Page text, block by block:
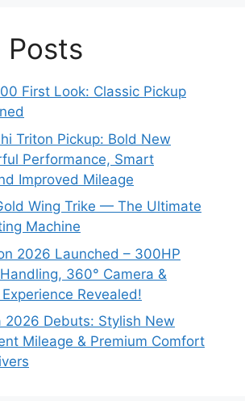
Posts
First Look: Classic Pickup
Triton Pickup: Bold New
Performance, Smart
Improved Mileage
Wing Trike — The Ultimate
Machine
2026 Launched – 300HP
360° Camera &
Revealed!
2026 Debuts: Stylish New
Mileage & Premium Comfort